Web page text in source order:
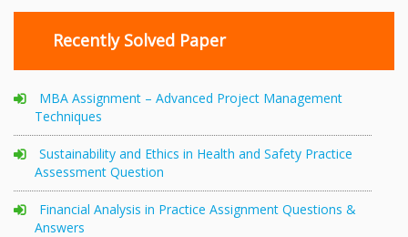
Recently Solved Paper
MBA Assignment – Advanced Project Management
Techniques
Sustainability and Ethics in Health and Safety Practice
Assessment Question
Financial Analysis in Practice Assignment Questions &
Answers